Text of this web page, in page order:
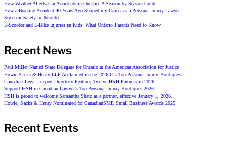
How Weather Affects Car Accidents in Ontario: A Season-by-Season Guide
How a Boating Accident 40 Years Ago Shaped my Career as a Personal Injury Lawyer
Streetcar Safety in Toronto
E-Scooter and E-Bike Injuries in Kids: What Ontario Parents Need to Know
Recent News
Paul Miller Named State Delegate for Ontario at the American Association for Justice
Howie Sacks & Henry LLP Acclaimed in the 2026 CL Top Personal Injury Boutiques
Canadian Legal Lexpert Directory Features Twelve HSH Partners in 2026
Support HSH in Canadian Lawyer’s Top Personal Injury Boutiques 2026
HSH is proud to welcome Samantha Shatz as a partner, effective January 1, 2026.
Howie, Sacks & Henry Nominated for CanadianSME Small Business Awards 2025
Recent Events